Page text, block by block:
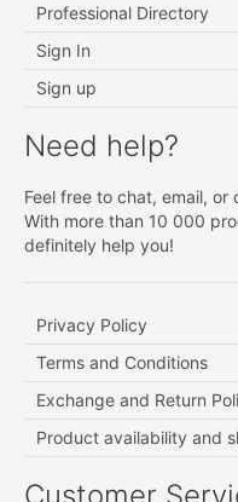
Professional Directory
Sign In
Sign up
Need help?
Feel free to chat, email, or
With more than 10 000
definitely help you!
Privacy Policy
Terms and Conditions
Exchange and Return
Product availability and
Customer